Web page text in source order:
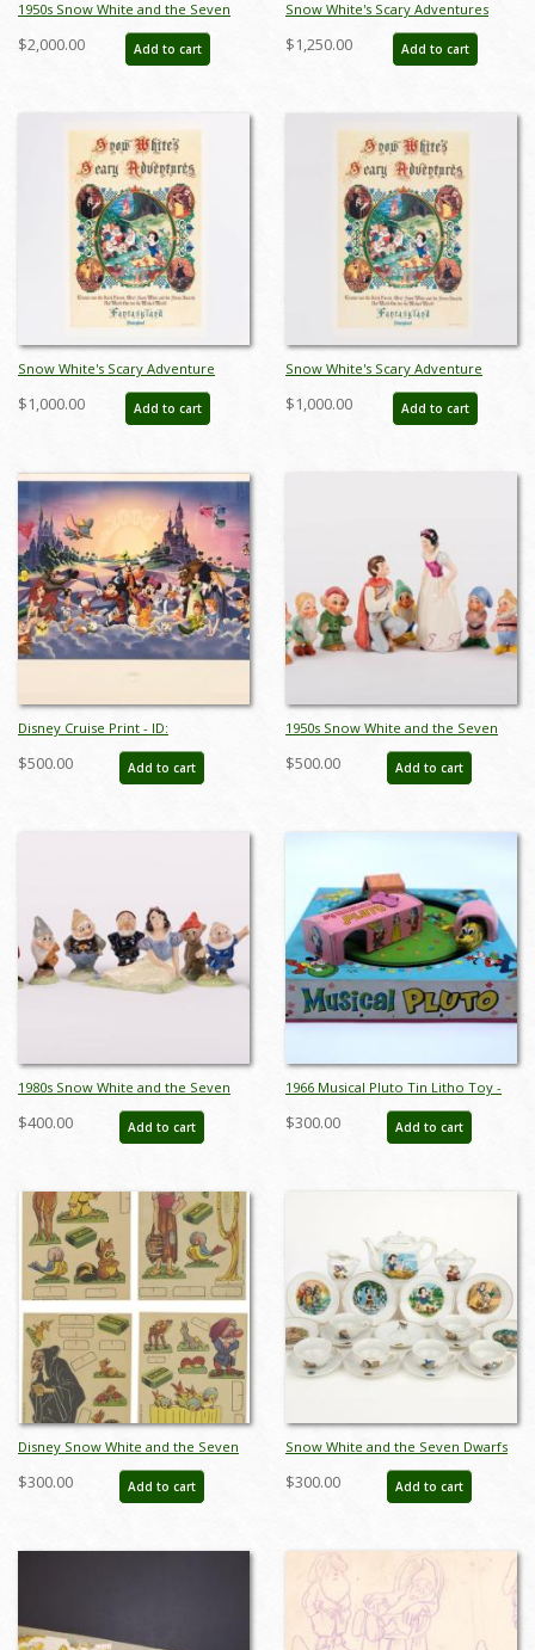
1950s Snow White and the Seven
Dwarfs Ceramic Figurine Set by
Hagen Renaker (c.1950s) - ID:
$2,000.00 Add to cart
Snow White's Scary Adventures
Limited Edition Print (1983) - ID:
feb24015
$1,250.00 Add to cart
Snow White's Scary Adventure
Disneyland New Fantasyland Park
Attraction Poster (1983) - ID:
$1,000.00 Add to cart
Snow White's Scary Adventure
Disneyland New Fantasyland Park
Attraction Poster (1983) - ID:
$1,000.00 Add to cart
Disney Cruise Print - ID:
septdisneyana20025
$500.00 Add to cart
1950s Snow White and the Seven
Dwarfs Ceramic Figurine Set by
Goebel - ID: goebel0038set
$500.00 Add to cart
1980s Snow White and the Seven
Dwarfs Figurine Set by Wade Heath
- ID: wade0015snows
$400.00 Add to cart
1966 Musical Pluto Tin Litho Toy -
ID: julydisneyana21022
$300.00 Add to cart
Disney Snow White and the Seven
Dwarfs Cut-Out Cards (1937) - ID:
may23076
$300.00 Add to cart
Snow White and the Seven Dwarfs
Mini Tea Set by Marx Toys (1958) -
ID: may24056
$300.00 Add to cart